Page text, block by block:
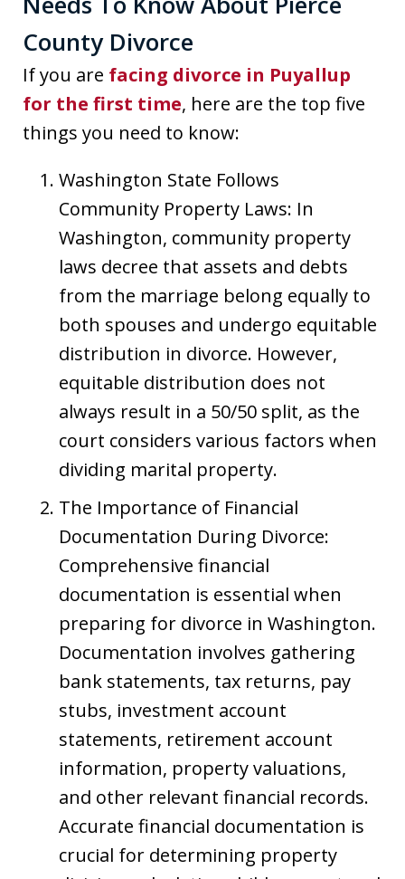
County Divorce
If you are facing divorce in Puyallup
for the first time, here are the top five
things you need to know:
Washington State Follows
Community Property Laws: In
Washington, community property
laws decree that assets and debts
from the marriage belong equally to
both spouses and undergo equitable
distribution in divorce. However,
equitable distribution does not
always result in a 50/50 split, as the
court considers various factors when
dividing marital property.
The Importance of Financial
Documentation During Divorce:
Comprehensive financial
documentation is essential when
preparing for divorce in Washington.
Documentation involves gathering
bank statements, tax returns, pay
stubs, investment account
statements, retirement account
information, property valuations,
and other relevant financial records.
Accurate financial documentation is
crucial for determining property